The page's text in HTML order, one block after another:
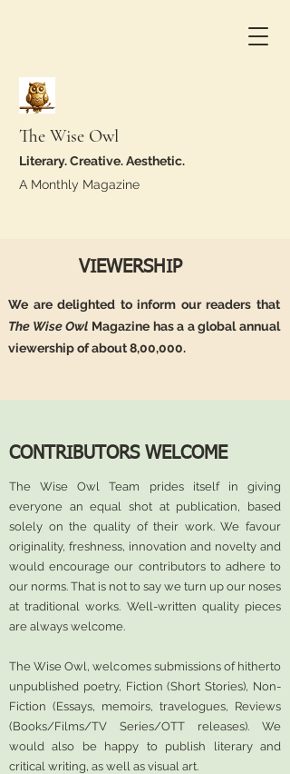
The Wise Owl
Literary. Creative. Aesthetic.
A Monthly Magazine
VIEWERSHIP
We are delighted to inform our readers that
The Wise Owl Magazine has a a global annual
viewership of about 8,00,000.
CONTRIBUTORS WELCOME
The Wise Owl Team prides itself in giving
everyone an equal shot at publication, based
solely on the quality of their work. We favour
originality, freshness, innovation and novelty and
would encourage our contributors to adhere to
our norms. That is not to say we turn up our noses
at traditional works. Well-written quality pieces
are always welcome.
The Wise Owl, welcomes submissions of hitherto
unpublished poetry, Fiction (Short Stories), Non-
Fiction (Essays, memoirs, travelogues, Reviews
(Books/Films/TV Series/OTT releases). We
would also be happy to publish literary and
critical writing, as well as visual art.